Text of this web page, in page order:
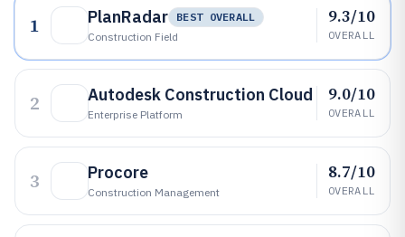
1 PlanRadar
BEST OVERALL
Construction Field
9.3/10
OVERALL
2 Autodesk Construction Cloud
Enterprise Platform
9.0/10
OVERALL
3 Procore
Construction Management
8.7/10
OVERALL